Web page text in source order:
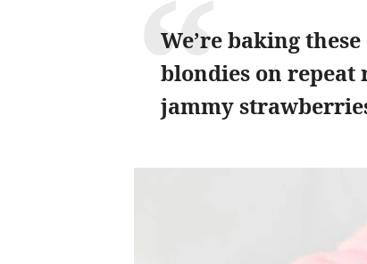
We’re baking
blondies on
jammy